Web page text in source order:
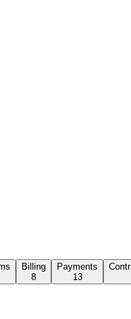
Billing
8
Payments
13